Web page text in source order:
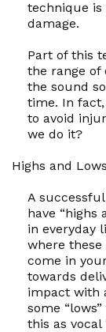
technique is
damage.
Part of this
the range of
the sound
time. In
to avoid
we do it?
Highs and Lows
A
have “highs
in everyday
where
come in
towards
impact with
some
this as vocal